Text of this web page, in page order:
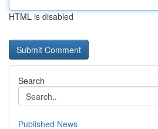
HTML is disabled
Search
Published News